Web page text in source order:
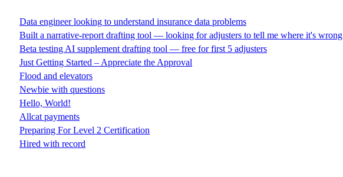
Data engineer looking to understand insurance data problems
Built a narrative-report drafting tool — looking for adjusters to tell me where it's wrong
Beta testing AI supplement drafting tool — free for first 5 adjusters
Just Getting Started – Appreciate the Approval
Flood and elevators
Newbie with questions
Hello, World!
Allcat payments
Preparing For Level 2 Certification
Hired with record